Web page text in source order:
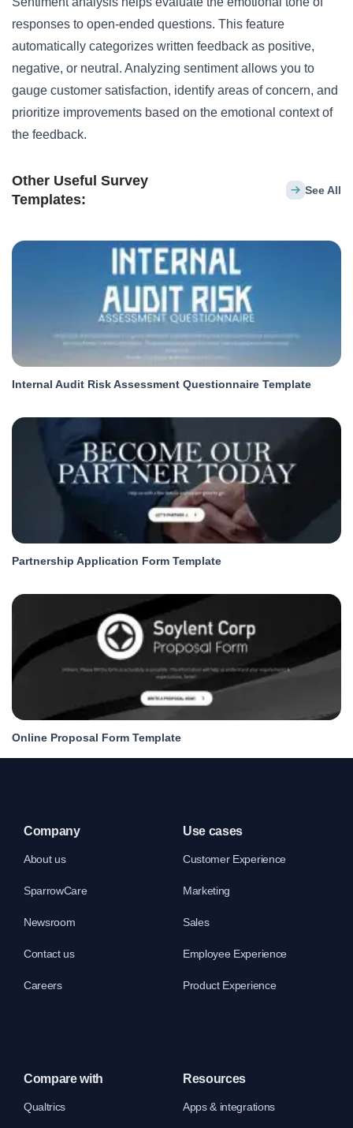
responses to open-ended questions. This feature
automatically categorizes written feedback as positive,
negative, or neutral. Analyzing sentiment allows you to
gauge customer satisfaction, identify areas of concern, and
prioritize improvements based on the emotional context of
the feedback.
Other Useful Survey
Templates:
See All
Internal Audit Risk Assessment Questionnaire Template
Partnership Application Form Template
Online Proposal Form Template
Company
About us
SparrowCare
Newsroom
Contact us
Careers
Use cases
Customer Experience
Marketing
Sales
Employee Experience
Product Experience
Compare with
Qualtrics
Resources
Apps & integrations